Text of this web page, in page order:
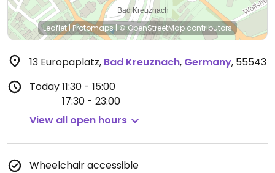
Leaflet|Protomaps|© OpenStreetMapcontributors
13 Europaplatz, Bad Kreuznach, Germany, 55543
Today11:30 - 15:00
17:30 - 23:00
View all open hours
Wheelchair accessible